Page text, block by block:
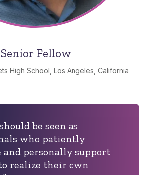
Senior Fellow
High School, Los Angeles, California
be seen as
who patiently
and personally support
realize their own